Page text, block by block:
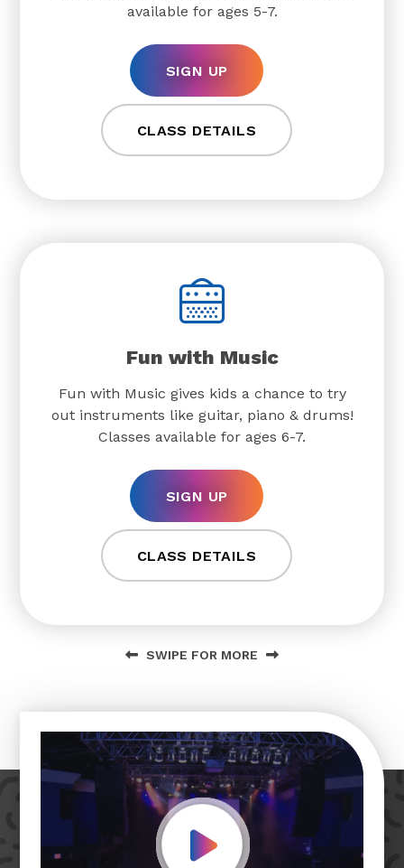
available for ages 5-7.
SIGN UP
CLASS DETAILS
Fun with Music
Fun with Music gives kids a chance to try
out instruments like guitar, piano & drums!
Classes available for ages 6-7.
SIGN UP
CLASS DETAILS
SWIPE FOR MORE
Play Video